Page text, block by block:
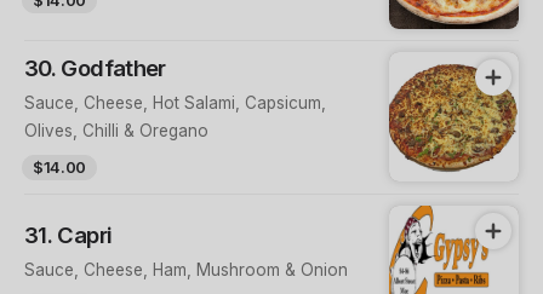
30. Godfather
Sauce, Cheese, Hot Salami, Capsicum,
Olives, Chilli & Oregano
$14.00
31. Capri
Sauce, Cheese, Ham, Mushroom & Onion